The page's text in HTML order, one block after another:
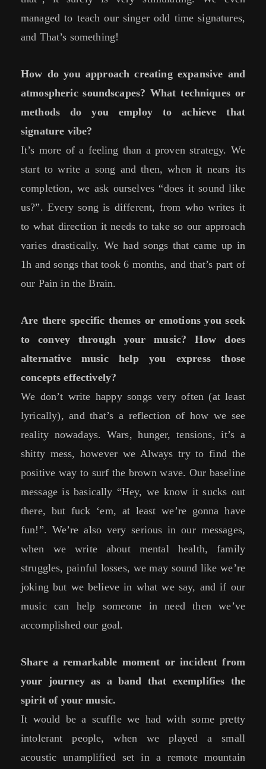
managed to teach our singer odd time signatures,
and That’s something!
How do you approach creating expansive and
atmospheric soundscapes? What techniques or
methods do you employ to achieve that
signature vibe?
It’s more of a feeling than a proven strategy. We
start to write a song and then, when it nears its
completion, we ask ourselves “does it sound like
us?”. Every song is different, from who writes it
to what direction it needs to take so our approach
varies drastically. We had songs that came up in
1h and songs that took 6 months, and that’s part of
our Pain in the Brain.
Are there specific themes or emotions you seek
to convey through your music? How does
alternative music help you express those
concepts effectively?
We don’t write happy songs very often (at least
lyrically), and that’s a reflection of how we see
reality nowadays. Wars, hunger, tensions, it’s a
shitty mess, however we Always try to find the
positive way to surf the brown wave. Our baseline
message is basically “Hey, we know it sucks out
there, but fuck ‘em, at least we’re gonna have
fun!”. We’re also very serious in our messages,
when we write about mental health, family
struggles, painful losses, we may sound like we’re
joking but we believe in what we say, and if our
music can help someone in need then we’ve
accomplished our goal.
Share a remarkable moment or incident from
your journey as a band that exemplifies the
spirit of your music.
It would be a scuffle we had with some pretty
intolerant people, when we played a small
acoustic unamplified set in a remote mountain